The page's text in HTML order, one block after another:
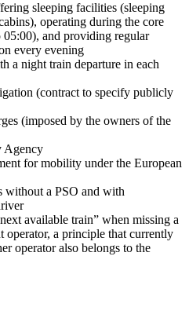
sleeping facilities (sleeping
operating during the core
and providing regular
every evening
a night train departure in each
(contract to specify publicly
(imposed by the owners of the
Agency
for mobility under the European
without a PSO and with
available train” when missing a
operator, a principle that currently
operator also belongs to the